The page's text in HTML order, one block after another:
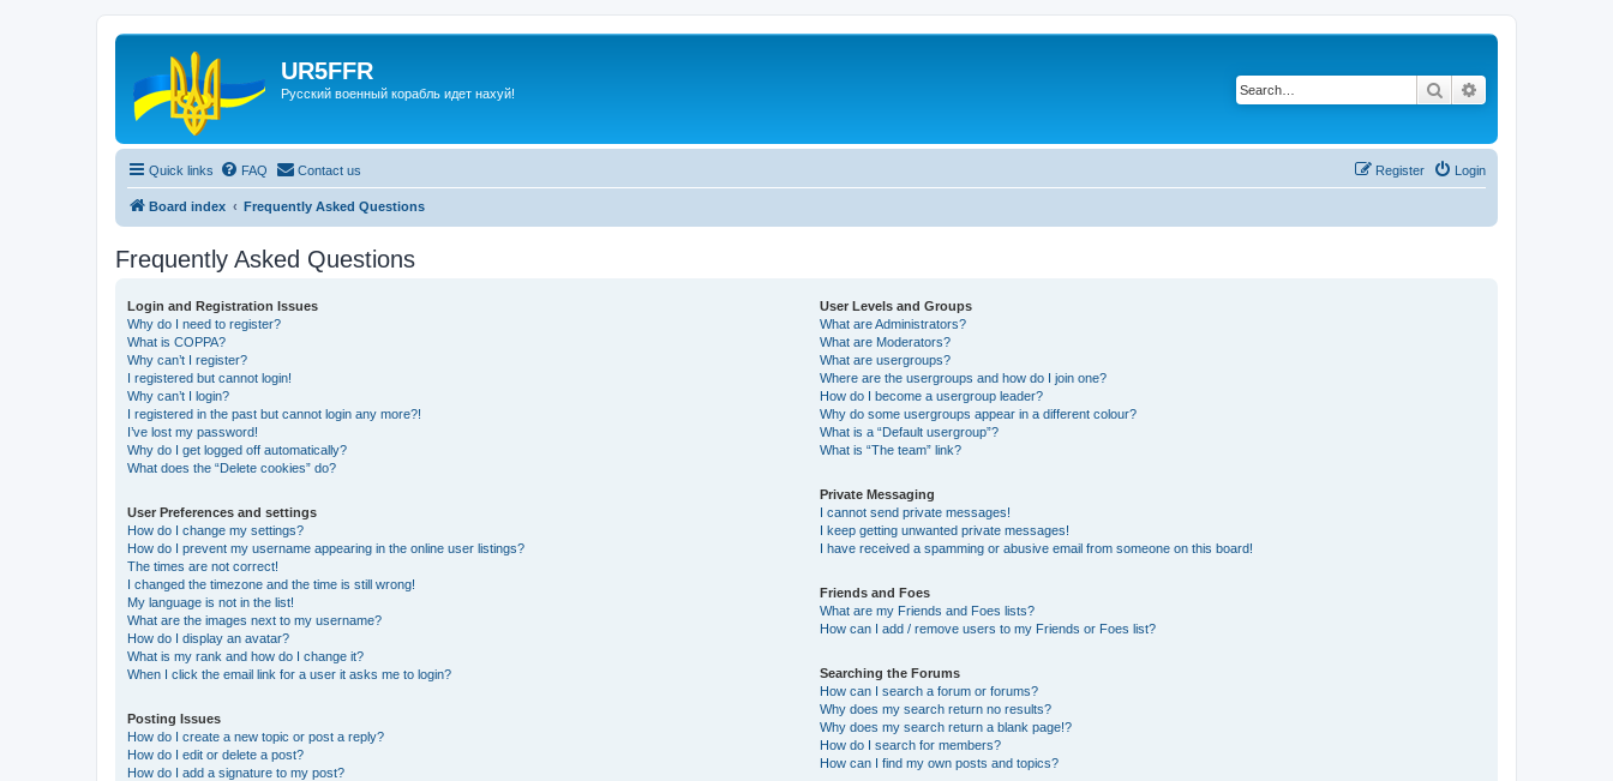
UR5FFR
Русский военный корабль идет нахуй! Search
Quick links FAQ Contact us Login
Register
Board index Frequently Asked Questions
Frequently Asked Questions
Login and Registration Issues
Why do I need to register?
What is COPPA?
Why can’t I register?
I registered but cannot login!
Why can’t I login?
I registered in the past but cannot login any more?!
I’ve lost my password!
Why do I get logged off automatically?
What does the “Delete cookies” do?
User Preferences and settings
How do I change my settings?
How do I prevent my username appearing in the online user listings?
The times are not correct!
I changed the timezone and the time is still wrong!
My language is not in the list!
What are the images next to my username?
How do I display an avatar?
What is my rank and how do I change it?
When I click the email link for a user it asks me to login?
Posting Issues
How do I create a new topic or post a reply?
How do I edit or delete a post?
How do I add a signature to my post?
User Levels and Groups
What are Administrators?
What are Moderators?
What are usergroups?
Where are the usergroups and how do I join one?
How do I become a usergroup leader?
Why do some usergroups appear in a different colour?
What is a “Default usergroup”?
What is “The team” link?
Private Messaging
I cannot send private messages!
I keep getting unwanted private messages!
I have received a spamming or abusive email from someone on this board!
Friends and Foes
What are my Friends and Foes lists?
How can I add / remove users to my Friends or Foes list?
Searching the Forums
How can I search a forum or forums?
Why does my search return no results?
Why does my search return a blank page!?
How do I search for members?
How can I find my own posts and topics?